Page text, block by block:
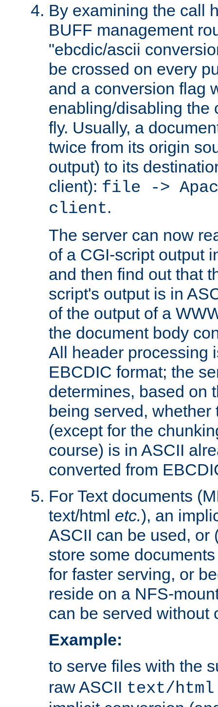
By examining the call
BUFF management
"ebcdic/ascii
be crossed on every
and a conversion flag
enabling/disabling the
fly. Usually, a
twice from its origin
output) to its
client): file ->
client.
The server can now
of a CGI-script output
and then find out that
script's output is in
of the output of a
the document body
All header processing
EBCDIC format; the
determines, based on
being served,
(except for the
course) is in ASCII
converted from
For Text documents
text/html etc.), an
ASCII can be used, or
store some
for faster serving, or
reside on a NFS-
can be served without
Example:
to serve files with the
raw ASCII text/html